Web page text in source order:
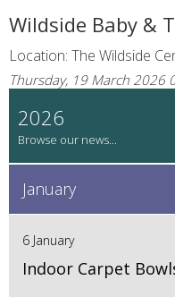
Wildside Baby &
Location: The Wildside
Thursday, 19 March 2026
2026
January
6 January
Indoor Carpet